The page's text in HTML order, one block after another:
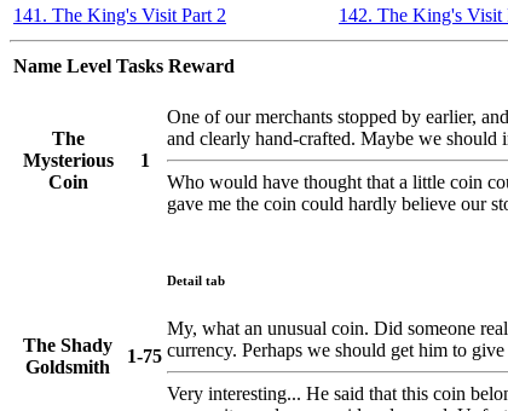
141. The King's Visit Part 2
142. The King's Visit
Name Level Tasks Reward
The
Mysterious
Coin
1
One of our merchants stopped by earlier,
and clearly hand-crafted. Maybe we should
Who would have thought that a little coin
gave me the coin could hardly believe our
The Shady
Goldsmith
1-75
Detail tab
My, what an unusual coin. Did someone
currency. Perhaps we should get him to
Very interesting... He said that this coin